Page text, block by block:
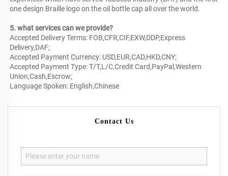
one design Braille logo on the oil bottle cap all over the world.
5. what services can we provide?
Accepted Delivery Terms: FOB,CFR,CIF,EXW,DDP,Express
Delivery,DAF;
Accepted Payment Currency: USD,EUR,CAD,HKD,CNY;
Accepted Payment Type: T/T,L/C,Credit Card,PayPal,Western
Union,Cash,Escrow;
Language Spoken: English,Chinese
Contact Us